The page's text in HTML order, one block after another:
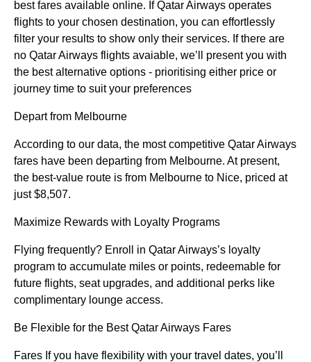
best fares available online. If Qatar Airways operates
flights to your chosen destination, you can effortlessly
filter your results to show only their services. If there are
no Qatar Airways flights avaiable, we’ll present you with
the best alternative options - prioritising either price or
journey time to suit your preferences
Depart from Melbourne
According to our data, the most competitive Qatar Airways
fares have been departing from Melbourne. At present,
the best-value route is from Melbourne to Nice, priced at
just $8,507.
Maximize Rewards with Loyalty Programs
Flying frequently? Enroll in Qatar Airways’s loyalty
program to accumulate miles or points, redeemable for
future flights, seat upgrades, and additional perks like
complimentary lounge access.
Be Flexible for the Best Qatar Airways Fares
Fares If you have flexibility with your travel dates, you’ll